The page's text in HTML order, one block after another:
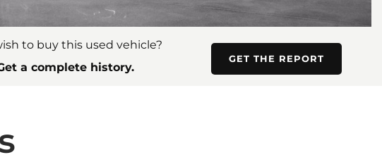
to buy this used vehicle?
a complete history.
GET THE REPORT